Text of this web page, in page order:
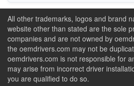
All other trademarks, logos and brand
website other than stated are the sole
companies and are not owned by
the oemdrivers.com may not be
oemdrivers.com is not responsible for
may arise from incorrect driver
you are qualified to do so.